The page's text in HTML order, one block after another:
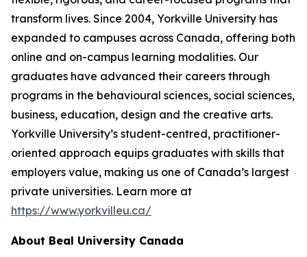
transform lives. Since 2004, Yorkville University has
expanded to campuses across Canada, offering both
online and on-campus learning modalities. Our
graduates have advanced their careers through
programs in the behavioural sciences, social sciences,
business, education, design and the creative arts.
Yorkville University’s student-centred, practitioner-
oriented approach equips graduates with skills that
employers value, making us one of Canada’s largest
private universities. Learn more at
https://www.yorkvilleu.ca/
About Beal University Canada